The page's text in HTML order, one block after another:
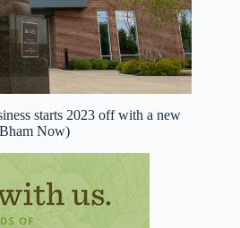
starts 2023 off with a new
Now)